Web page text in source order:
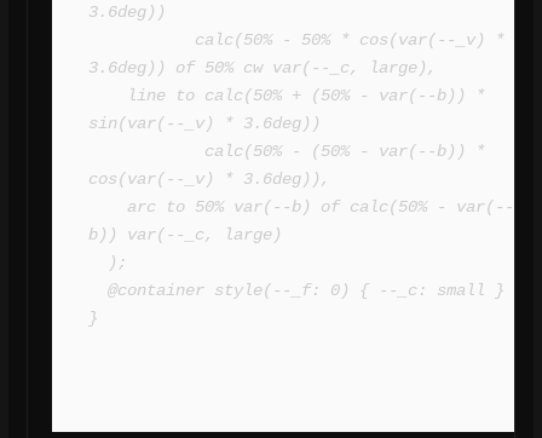
3.6deg))
3.6deg)) of 50% cw var(--_c, large),
sin(var(--_v) * 3.6deg))
cos(var(--_v) * 3.6deg)),
b)) var(--_c, large)
}